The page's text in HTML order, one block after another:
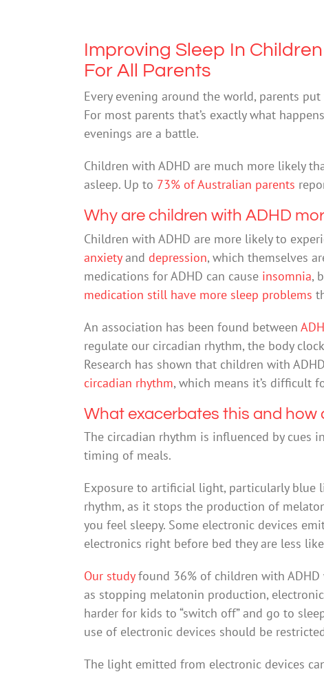
Improving Sleep In
For All Parents
Every evening around the world, parents
For most parents that’s exactly what
evenings are a battle.
Children with ADHD are much more likely
asleep. Up to 73% of Australian parents
Why are children with ADHD
Children with ADHD are more likely to
anxietyand depression, which themselves
medications for ADHD can cause insomnia,
medication still have more sleep problems
An association has been found between
regulate our circadian rhythm, the body
Research has shown that children with
circadian rhythm, which means it’s difficult
What exacerbates this and how
The circadian rhythm is influenced by cues
timing of meals.
Exposure to artificial light, particularly blue
rhythm, as it stops the production of
you feel sleepy. Some electronic devices
electronics right before bed they are less
Our studyfound 36% of children with
as stopping melatonin production,
harder for kids to “switch off” and go to
use of electronic devices should be
The light emitted from electronic devices